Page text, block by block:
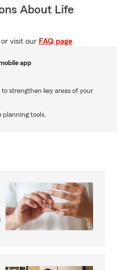
About Life
or visit our FAQ page.
app
strengthen key areas of your
planning tools.